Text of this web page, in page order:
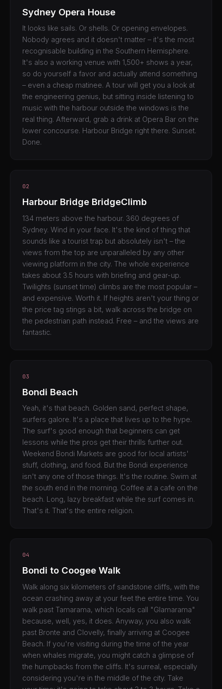
Sydney Opera House
It looks like sails. Or shells. Or opening envelopes.
Nobody agrees and it doesn't matter – it's the most
recognisable building in the Southern Hemisphere.
It's also a working venue with 1,500+ shows a year,
so do yourself a favor and actually attend something
– even a cheap matinee. A tour will get you a look at
the engineering genius, but sitting inside listening to
music with the harbour outside the windows is the
real thing. Afterward, grab a drink at Opera Bar on the
lower concourse. Harbour Bridge right there. Sunset.
Done.
02
Harbour Bridge BridgeClimb
134 meters above the harbour. 360 degrees of
Sydney. Wind in your face. It's the kind of thing that
sounds like a tourist trap but absolutely isn't – the
views from the top are unparalleled by any other
viewing platform in the city. The whole experience
takes about 3.5 hours with briefing and gear-up.
Twilights (sunset time) climbs are the most popular –
and expensive. Worth it. If heights aren't your thing or
the price tag stings a bit, walk across the bridge on
the pedestrian path instead. Free – and the views are
fantastic.
03
Bondi Beach
Yeah, it's that beach. Golden sand, perfect shape,
surfers galore. It's a place that lives up to the hype.
The surf's good enough that beginners can get
lessons while the pros get their thrills further out.
Weekend Bondi Markets are good for local artists'
stuff, clothing, and food. But the Bondi experience
isn't any one of those things. It's the routine. Swim at
the south end in the morning. Coffee at a cafe on the
beach. Long, lazy breakfast while the surf comes in.
That's it. That's the entire religion.
04
Bondi to Coogee Walk
Walk along six kilometers of sandstone cliffs, with the
ocean crashing away at your feet the entire time. You
walk past Tamarama, which locals call "Glamarama"
because, well, yes, it does. Anyway, you also walk
past Bronte and Clovelly, finally arriving at Coogee
Beach. If you're visiting during the time of the year
when whales migrate, you might catch a glimpse of
the humpbacks from the cliffs. It's surreal, especially
considering you're in the middle of the city. Take